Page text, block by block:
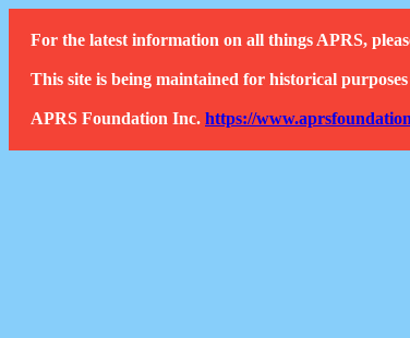
For the latest information on all things APRS,
This site is being maintained for historical
APRS Foundation Inc. https://